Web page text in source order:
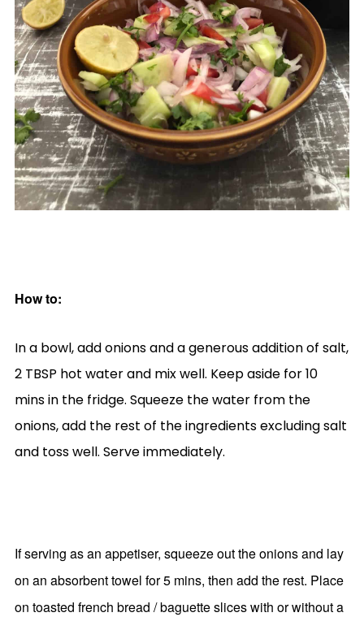
How to:
In a bowl, add onions and a generous addition of salt,
2 TBSP hot water and mix well. Keep aside for 10
mins in the fridge. Squeeze the water from the
onions, add the rest of the ingredients excluding salt
and toss well. Serve immediately.
If serving as an appetiser, squeeze out the onions and lay
on an absorbent towel for 5 mins, then add the rest. Place
on toasted french bread / baguette slices with or without a